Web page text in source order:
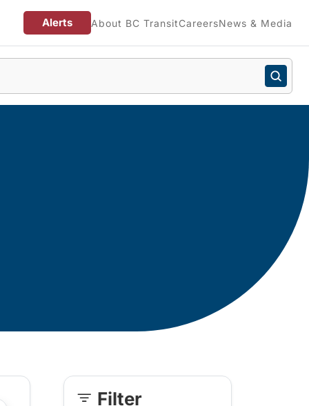
Alerts About BC TransitCareersNews & Media
Skip Filter